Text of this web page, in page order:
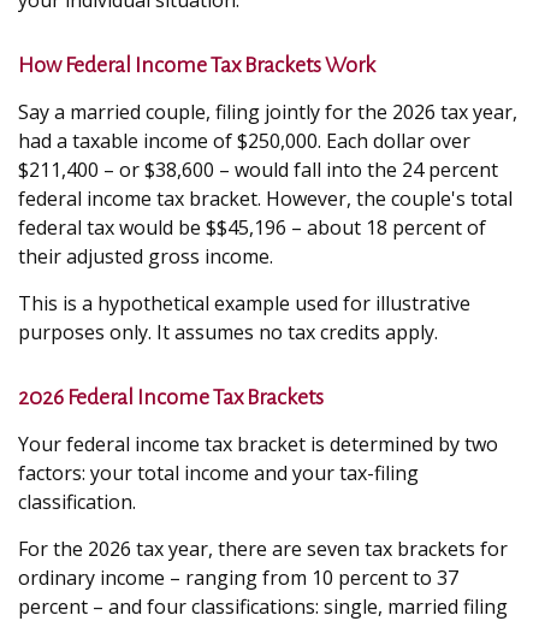
How Federal Income Tax Brackets Work
Say a married couple, filing jointly for the 2026 tax year,
had a taxable income of $250,000. Each dollar over
$211,400 – or $38,600 – would fall into the 24 percent
federal income tax bracket. However, the couple's total
federal tax would be $$45,196 – about 18 percent of
their adjusted gross income.
This is a hypothetical example used for illustrative
purposes only. It assumes no tax credits apply.
2026 Federal Income Tax Brackets
Your federal income tax bracket is determined by two
factors: your total income and your tax-filing
classification.
For the 2026 tax year, there are seven tax brackets for
ordinary income – ranging from 10 percent to 37
percent – and four classifications: single, married filing